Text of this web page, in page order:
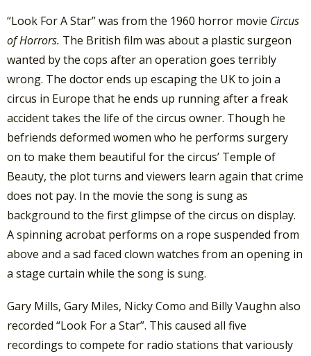
“Look For A Star” was from the 1960 horror movie Circus
of Horrors. The British film was about a plastic surgeon
wanted by the cops after an operation goes terribly
wrong. The doctor ends up escaping the UK to join a
circus in Europe that he ends up running after a freak
accident takes the life of the circus owner. Though he
befriends deformed women who he performs surgery
on to make them beautiful for the circus’ Temple of
Beauty, the plot turns and viewers learn again that crime
does not pay. In the movie the song is sung as
background to the first glimpse of the circus on display.
A spinning acrobat performs on a rope suspended from
above and a sad faced clown watches from an opening in
a stage curtain while the song is sung.
Gary Mills, Gary Miles, Nicky Como and Billy Vaughn also
recorded “Look For a Star”. This caused all five
recordings to compete for radio stations that variously